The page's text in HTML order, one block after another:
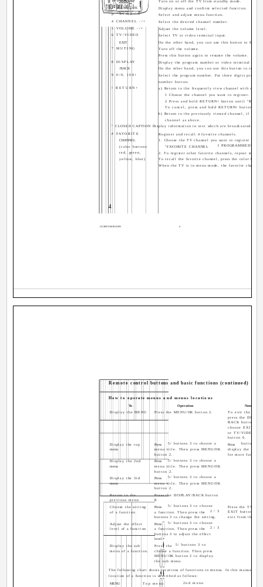
4
Turn on or off the TV from standby mode.
2 MENU/OK
Display menu and confirm selected function.
3
5 / / 2 / 3
Select and adjust menu function.
4 CHANNEL -/+
Select the desired channel number.
5 VOLUME -/+
Adjust the volume level.
6 TV/VIDEO
Select TV or video terminal input.
EXIT
On the other hand, you can use this button to EXIT
7 MUTING
Turn off the volume.
Press this button again to resume the volume.
8 DISPLAY
Display the program number or video terminal
/BACK
On the other hand, you can use this button to return
9 0~9, 100+
Select the program number. For three digits program
number button.
! RETURN+
a) Return to the frequently view channel with one
1 Choose the channel you want to register.
2 Press and hold RETURN+ button until
To cancel, press and hold RETURN+ button
b) Return to the previously viewed channel, if you
channel as above.
" CLOSED CAPTION Display information in text which are broadcasted by
# FAVORITE
Register and recall 4 favorite channels.
CHANNEL
1. Choose the TV channel you want to register then
"FAVORITE CHANNEL
I PROGRAMMED!"
2. To register other favorite channels, repeat step 1.
To recall the favorite channel, press the color
When the TV is in menu mode, the favorite
(color buttons:
red, green,
yellow, blue)
GGT0072-001B-H-EN 4
Remote control buttons and basic functions (continued)
The following chart shows locations of functions in menus. In this manual,
location of a function is described as follows:
To
Display the MENU
Display the top
menu
Display the 2nd
menu
Display the 3rd
menu
Return to the
previous menu
Choose the setting
of a function
Adjust the effect
level of a function
Display the sub
menu of a function.
Operation
Press the MENU/OK button 2.
Press
5/ buttons 3 to choose a
menu title. Then press MENU/OK
button 2.
Press
5/ buttons 3 to choose a
menu title. Then press MENU/OK
button 2.
Press
5/ buttons 3 to choose a
menu title. Then press MENU/OK
button 2.
Press the DISPLAY/BACK button
8.
Press
5/ buttons 3 to choose
a function. Then press the
2/3
buttons 3 to change the setting.
Press
5/ buttons 3 to choose
a function. Then press the
2/3
buttons 3 to adjust the effect
level.
Press the
5/ buttons 3 to
choose a function. Then press
MENU/OK button 2 to display
the sub menu.
Note
To exit the
press the
BACK button 8
choose EXIT
or TV/VIDEO/
button 6.
Press
button 3
display the next
for more
Press the TV/
EXIT button 6 to
exit from the
How to operate menus and menus locations
MENU Top menu 2nd menu